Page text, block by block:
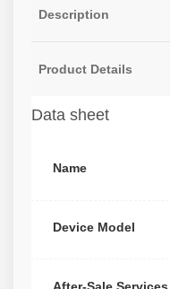
Description
Product Details
Data sheet
Name
Device Model